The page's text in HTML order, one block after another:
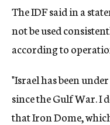
The IDF said in a
not be used
according to
"Israel has been
since the Gulf War. I
that Iron Dome,